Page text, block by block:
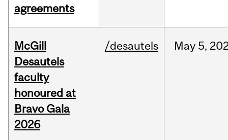
agreements
McGill
Desautels
faculty
honoured at
Bravo Gala
2026
/desautels May 5,